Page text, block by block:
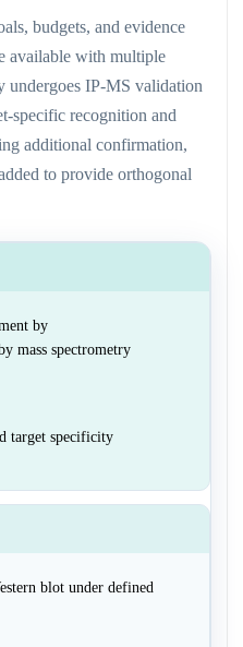
budgets, and evidence
available with multiple
undergoes IP-MS validation
specific recognition and
additional confirmation,
to provide orthogonal
by
mass spectrometry
target specificity
blot under defined